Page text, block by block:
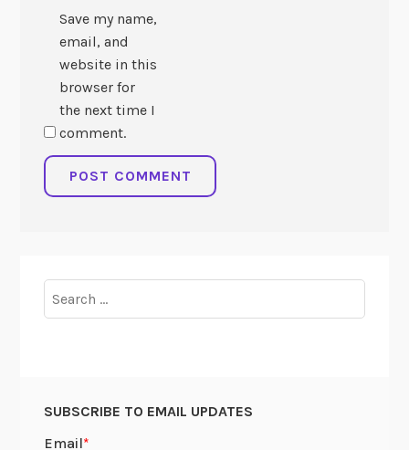
Save my name,
email, and
website in this
browser for
the next time I
comment.
for:
SUBSCRIBE TO EMAIL UPDATES